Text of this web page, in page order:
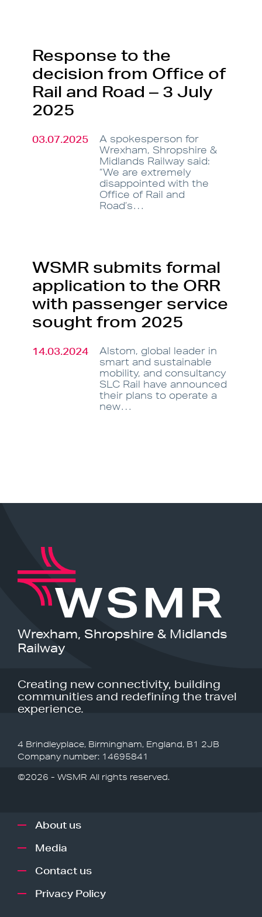
Response to the
decision from Office of
Rail and Road – 3 July
2025
03.07.2025
A spokesperson for
Wrexham, Shropshire &
Midlands Railway said:
“We are extremely
disappointed with the
Office of Rail and
Road’s…
WSMR submits formal
application to the ORR
with passenger service
sought from 2025
14.03.2024
Alstom, global leader in
smart and sustainable
mobility, and consultancy
SLC Rail have announced
their plans to operate a
new…
Wrexham, Shropshire & Midlands
Railway
Creating new connectivity, building
communities and redefining the travel
experience.
4 Brindleyplace, Birmingham, England, B1 2JB
Company number: 14695841
©2026 - WSMR All rights reserved.
About us
Media
Contact us
Privacy Policy